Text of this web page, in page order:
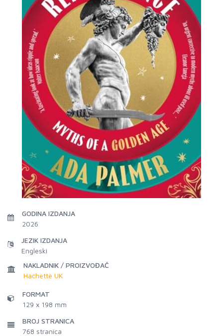
GODINA IZDANJA
2026
JEZIK IZDANJA
Engleski
NAKLADNIK / PROIZVOĐAČ
Hachette UK
FORMAT
129 x 198 mm
BROJ STRANICA
768 stranica